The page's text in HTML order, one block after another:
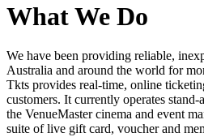
What We Do
We have been providing reliable,
Australia and around the world for
Tkts provides real-time, online
customers. It currently operates
the VenueMaster cinema and event
suite of live gift card, voucher and